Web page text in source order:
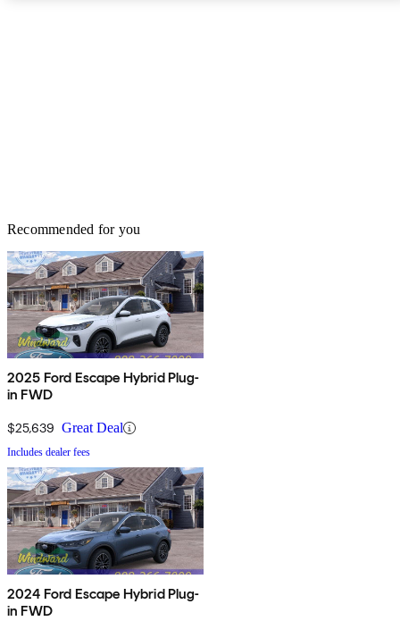
Recommended for you
2025 Ford Escape Hybrid Plug-
in FWD
$25,639 Great Deal
Includes dealer fees
2024 Ford Escape Hybrid Plug-
in FWD